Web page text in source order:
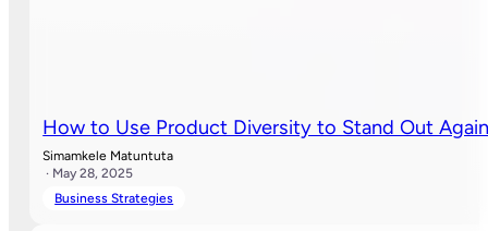
How to Use Product Diversity to Stand Out
Simamkele Matuntuta
· May 28, 2025
Business Strategies